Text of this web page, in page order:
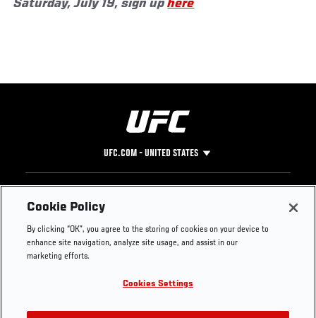
Saturday, July 19, sign uphere
UFC.COM - UNITED STATES
Footer
UFC
UFC Foundation
UFC Careers
Store
Instagram
YouTube
TikTok
Press
Cookie Policy
By clicking “OK”, you agree to the storing of cookies on your device to
enhance site navigation, analyze site usage, and assist in our
marketing efforts.
Cookies Settings